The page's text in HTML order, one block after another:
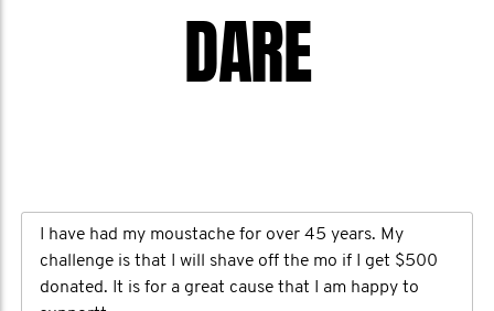
DARE
I have had my moustache for over 45 years. My
challenge is that I will shave off the mo if I get $500
donated. It is for a great cause that I am happy to